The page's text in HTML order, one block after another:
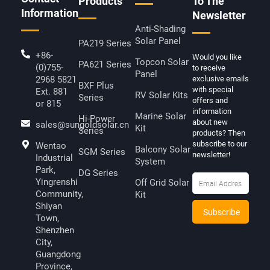
Information
+86-
(0)755-
2968 5821
Ext. 881
or 815
sales@sungoldsolar.cn
Wentao
Industrial
Park,
Yingrenshi
Community,
Shiyan
Town,
Shenzhen
City,
Guangdong
Province,
PA219 Series
PA621 Series
BXF Plus
Series
Hi-Power
Series
SGM Series
DG Series
Anti-Shading
Solar Panel
Topcon Solar
Panel
RV Solar Kits
Marine Solar
Kit
Balcony Solar
System
Off Grid Solar
Kit
Newsletter
Would you like
to receive
exclusive emails
with special
offers and
information
about new
products? Then
subscribe to our
newsletter!